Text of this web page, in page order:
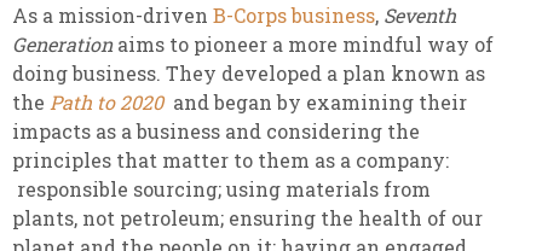
As a mission-driven B-Corps business, Seventh
Generationaims to pioneer a more mindful way of
doing business. They developed a plan known as
the Path to 2020 and began by examining their
impacts as a business and considering the
principles that matter to them as a company:
responsible sourcing; using materials from
plants, not petroleum; ensuring the health of our